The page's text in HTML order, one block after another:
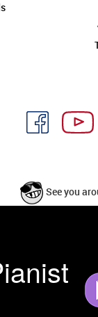
See you
phrase that originated in
own use, all the rights
and creation
have not waived any